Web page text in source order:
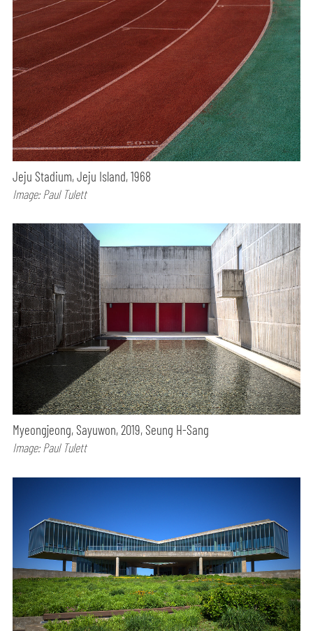
Jeju Stadium, Jeju Island, 1968
Image: Paul Tulett
Myeongjeong, Sayuwon, 2019, Seung H-Sang
Image: Paul Tulett